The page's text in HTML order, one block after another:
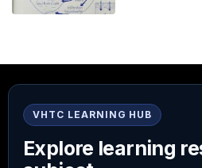
VHTC LEARNING HUB
Explore learning